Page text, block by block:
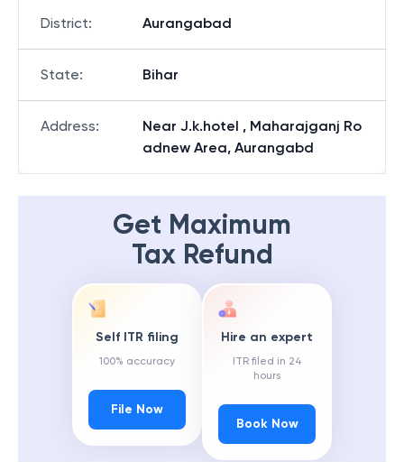
District: Aurangabad
State: Bihar
Address:
Near J.k.hotel , Maharajganj Ro
adnew Area, Aurangabd
Get Maximum
Tax Refund
Self ITR filing
100% accuracy
File Now
Hire an expert
ITR filed in 24
hours
Book Now